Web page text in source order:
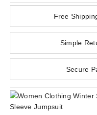
Free
Simple
Secure